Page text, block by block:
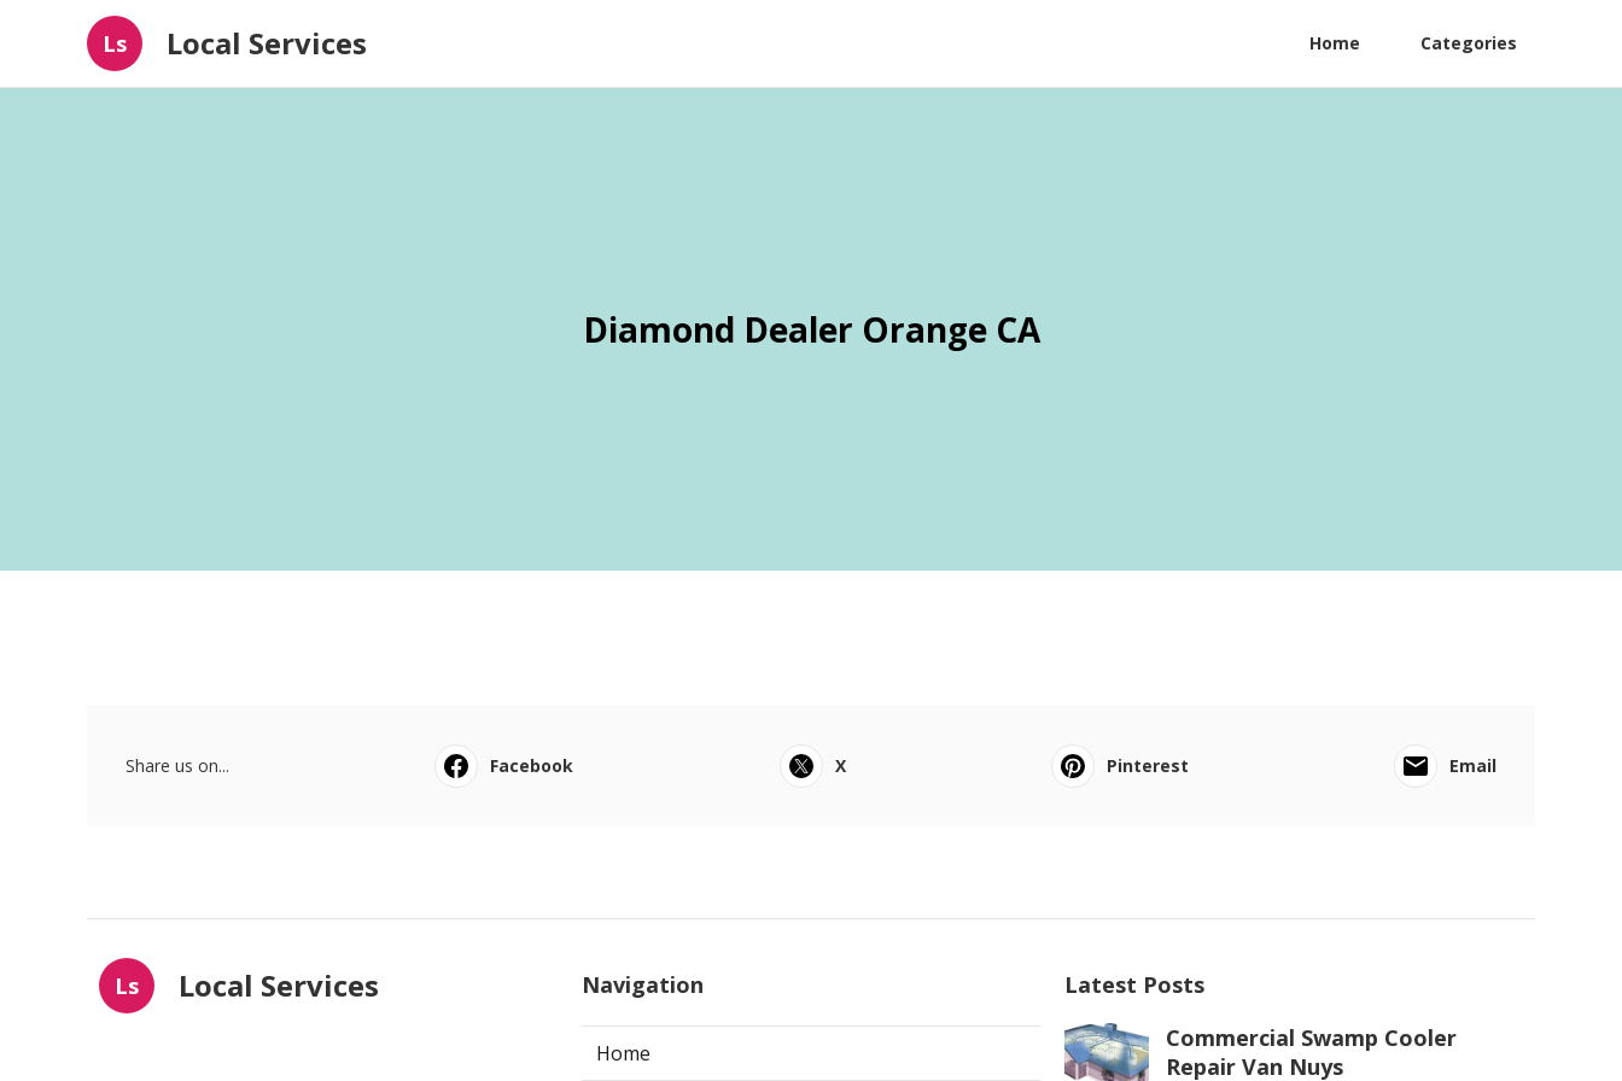
Ls Local Services Home Categories
Diamond Dealer Orange CA
Share us on... Facebook X Pinterest Email
Ls Local Services Navigation
Home
Latest Posts
Commercial Swamp Cooler
Repair Van Nuys